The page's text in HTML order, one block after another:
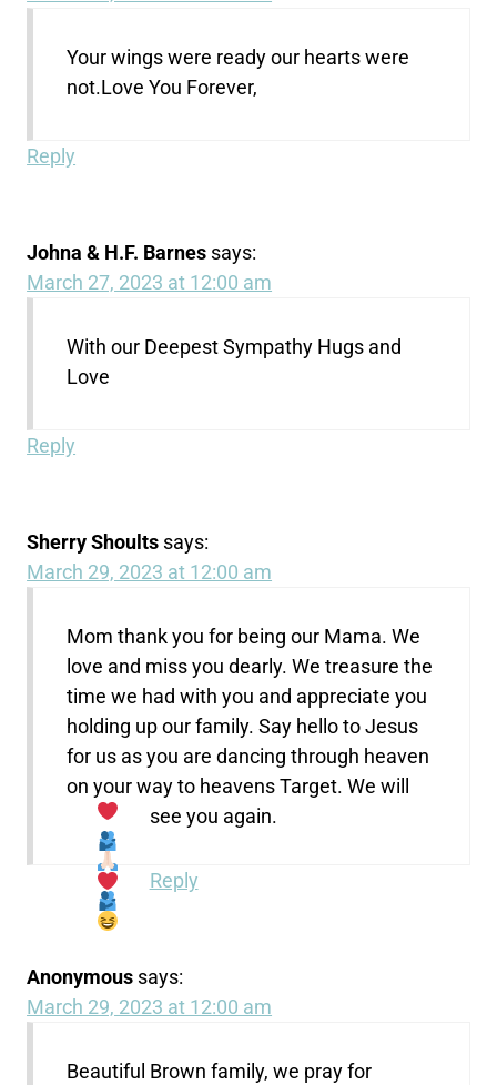
Your wings were ready our hearts were
not.Love You Forever,
Reply
Johna & H.F. Barnes says:
March 27, 2023 at 12:00 am
With our Deepest Sympathy Hugs and
Love
Reply
Sherry Shoults says:
March 29, 2023 at 12:00 am
Mom thank you for being our Mama. We
love and miss you dearly. We treasure the
time we had with you and appreciate you
holding up our family. Say hello to Jesus
for us as you are dancing through heaven
on your way to heavens Target. We will
see you again.
Reply
Anonymous says:
March 29, 2023 at 12:00 am
Beautiful Brown family, we pray for